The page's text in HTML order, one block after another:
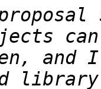
and I